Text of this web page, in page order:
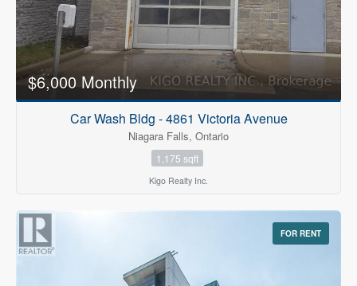
$6,000 Monthly
Car Wash Bldg - 4861 Victoria Avenue
Niagara Falls, Ontario
1,175 sqft
Kigo Realty Inc.
FOR RENT